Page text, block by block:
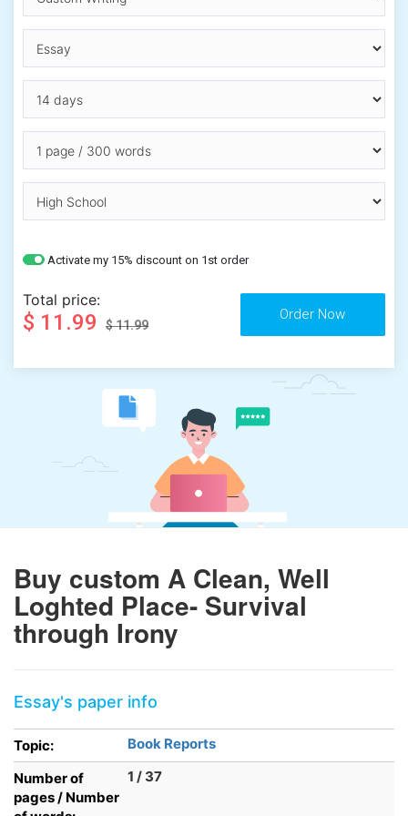
Activate my 15% discount on 1st order
Total price:
$ 11.99 $ 11.99
Buy custom A Clean, Well
Loghted Place- Survival
through Irony
Essay's paper info
Topic:
Book Reports
Number of
pages / Number
1 / 37